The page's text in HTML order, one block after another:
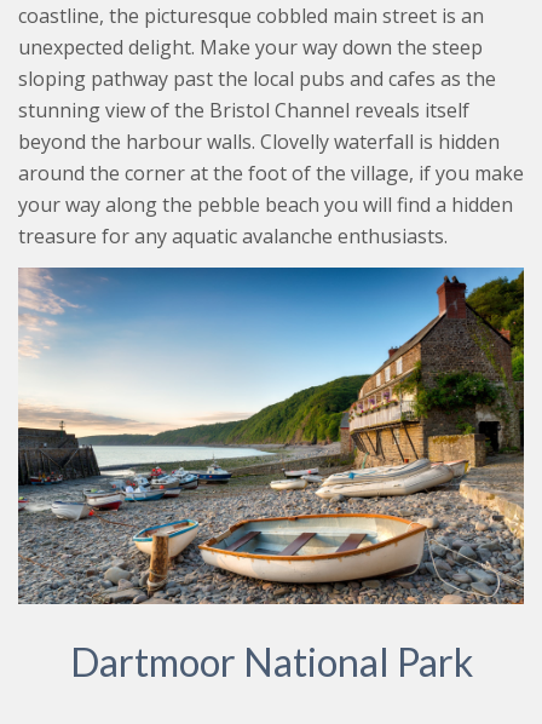
coastline, the picturesque cobbled main street is an
unexpected delight. Make your way down the steep
sloping pathway past the local pubs and cafes as the
stunning view of the Bristol Channel reveals itself
beyond the harbour walls. Clovelly waterfall is hidden
around the corner at the foot of the village, if you make
your way along the pebble beach you will find a hidden
treasure for any aquatic avalanche enthusiasts.
Dartmoor National Park